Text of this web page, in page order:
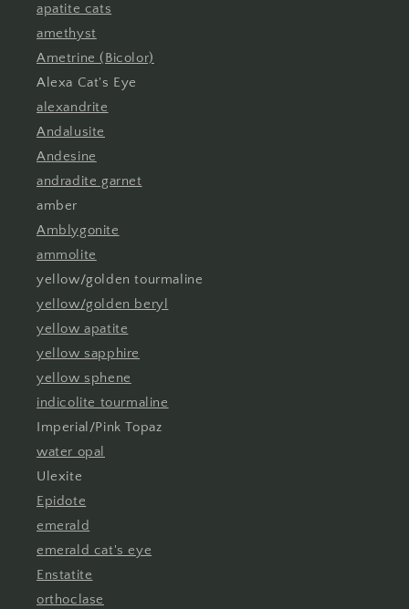
apatite cats
amethyst
Ametrine (Bicolor)
Alexa Cat's Eye
alexandrite
Andalusite
Andesine
andradite garnet
amber
Amblygonite
ammolite
yellow/golden tourmaline
yellow/golden beryl
yellow apatite
yellow sapphire
yellow sphene
indicolite tourmaline
Imperial/Pink Topaz
water opal
Ulexite
Epidote
emerald
emerald cat's eye
Enstatite
orthoclase